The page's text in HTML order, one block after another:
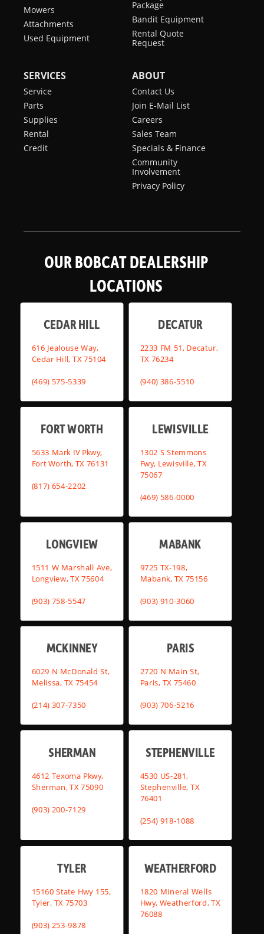
Mowers
Attachments
Used Equipment
Package
Bandit Equipment
Rental Quote
Request
SERVICES
Service
Parts
Supplies
Rental
Credit
ABOUT
Contact Us
Join E-Mail List
Careers
Sales Team
Specials & Finance
Community
Involvement
Privacy Policy
OUR BOBCAT DEALERSHIP
LOCATIONS
CEDAR HILL
616 Jealouse Way,
Cedar Hill, TX 75104
(469) 575-5339
DECATUR
2233 FM 51, Decatur,
TX 76234
(940) 386-5510
FORT WORTH
5633 Mark IV Pkwy,
Fort Worth, TX 76131
(817) 654-2202
LEWISVILLE
1302 S Stemmons
Fwy, Lewisville, TX
75067
(469) 586-0000
LONGVIEW
1511 W Marshall Ave,
Longview, TX 75604
(903) 758-5547
MABANK
9725 TX-198,
Mabank, TX 75156
(903) 910-3060
MCKINNEY
6029 N McDonald St,
Melissa, TX 75454
(214) 307-7350
PARIS
2720 N Main St,
Paris, TX 75460
(903) 706-5216
SHERMAN
4612 Texoma Pkwy,
Sherman, TX 75090
(903) 200-7129
STEPHENVILLE
4530 US-281,
Stephenville, TX
76401
(254) 918-1088
TYLER
15160 State Hwy 155,
Tyler, TX 75703
(903) 253-9878
WEATHERFORD
1820 Mineral Wells
Hwy, Weatherford, TX
76088